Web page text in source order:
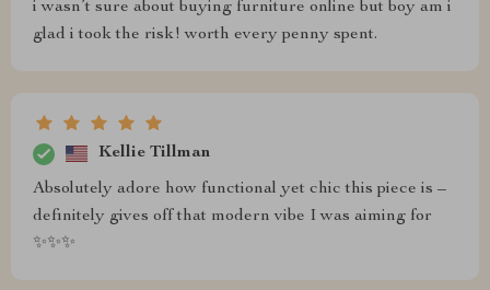
i wasn’t sure about buying furniture online but boy am i
glad i took the risk! worth every penny spent.
Kellie Tillman
Absolutely adore how functional yet chic this piece is –
definitely gives off that modern vibe I was aiming for
✨✨✨